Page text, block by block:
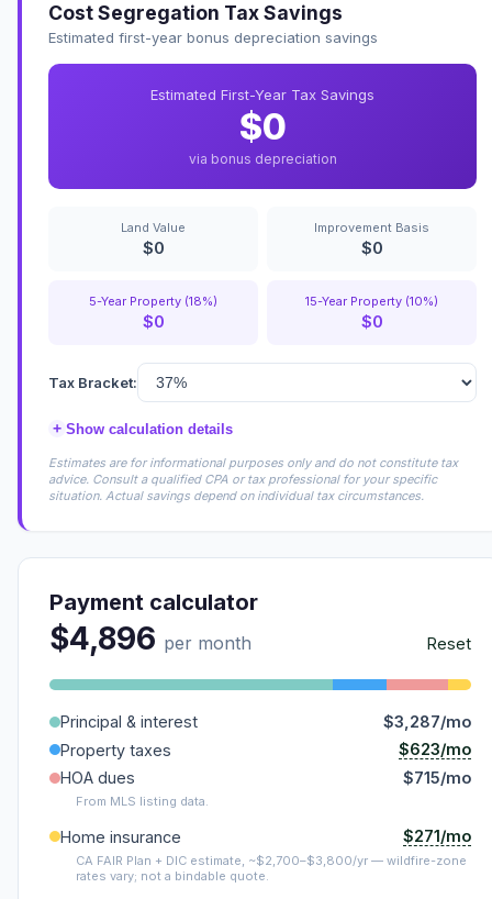
Cost Segregation Tax Savings
Estimated first-year bonus depreciation savings
Estimated First-Year Tax Savings
$0
via bonus depreciation
Land Value
$0
Improvement Basis
$0
5-Year Property (18%)
$0
15-Year Property (10%)
$0
Tax Bracket:
+ Show calculation details
Estimates are for informational purposes only and do not constitute tax
advice. Consult a qualified CPA or tax professional for your specific
situation. Actual savings depend on individual tax circumstances.
Payment calculator
$4,896 per month Reset
Principal & interest
$3,287/mo
Property taxes
$623/mo
HOA dues
$715/mo
From MLS listing data.
Home insurance $271/mo
CA FAIR Plan + DIC estimate, ~$2,700–$3,800/yr — wildfire-zone
rates vary; not a bindable quote.